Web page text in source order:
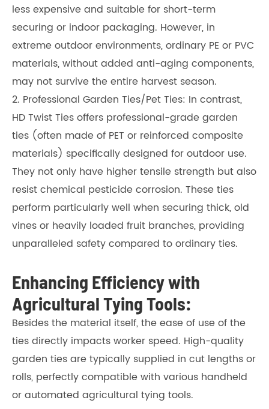
less expensive and suitable for short-term
securing or indoor packaging. However, in
extreme outdoor environments, ordinary PE or PVC
materials, without added anti-aging components,
may not survive the entire harvest season.
2. Professional Garden Ties/Pet Ties: In contrast,
HD Twist Ties offers professional-grade garden
ties (often made of PET or reinforced composite
materials) specifically designed for outdoor use.
They not only have higher tensile strength but also
resist chemical pesticide corrosion. These ties
perform particularly well when securing thick, old
vines or heavily loaded fruit branches, providing
unparalleled safety compared to ordinary ties.
Enhancing Efficiency with
Agricultural Tying Tools:
Besides the material itself, the ease of use of the
ties directly impacts worker speed. High-quality
garden ties are typically supplied in cut lengths or
rolls, perfectly compatible with various handheld
or automated agricultural tying tools.